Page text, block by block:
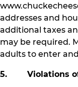
addresses and
additional taxes
may be required.
adults to enter
5. Violations of